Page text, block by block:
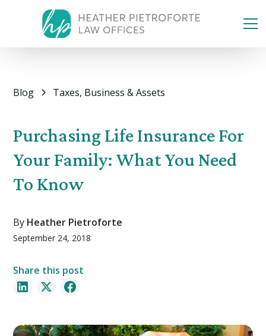
Blog Taxes, Business & Assets
Purchasing Life Insurance For
Your Family: What You Need
To Know
By Heather Pietroforte
September 24, 2018
Share this post